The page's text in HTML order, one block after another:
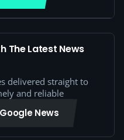
The Latest News
delivered straight to
and reliable
News